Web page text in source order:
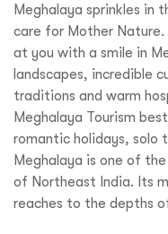
Meghalaya sprinkles in
care for Mother Nature.
at you with a smile in
landscapes, incredible
traditions and warm
Meghalaya Tourism
romantic holidays, solo
Meghalaya is one of
of Northeast India. Its
reaches to the depths